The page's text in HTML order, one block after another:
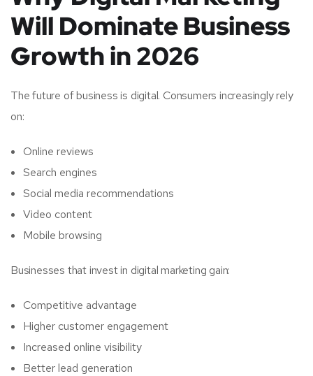
Will Dominate Business
Growth in 2026
The future of business is digital. Consumers increasingly rely
on:
Online reviews
Search engines
Social media recommendations
Video content
Mobile browsing
Businesses that invest in digital marketing gain:
Competitive advantage
Higher customer engagement
Increased online visibility
Better lead generation